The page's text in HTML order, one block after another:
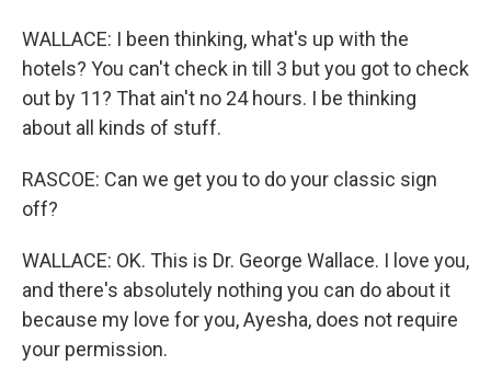
WALLACE: I been thinking, what's up with the
hotels? You can't check in till 3 but you got to check
out by 11? That ain't no 24 hours. I be thinking
about all kinds of stuff.
RASCOE: Can we get you to do your classic sign
off?
WALLACE: OK. This is Dr. George Wallace. I love you,
and there's absolutely nothing you can do about it
because my love for you, Ayesha, does not require
your permission.